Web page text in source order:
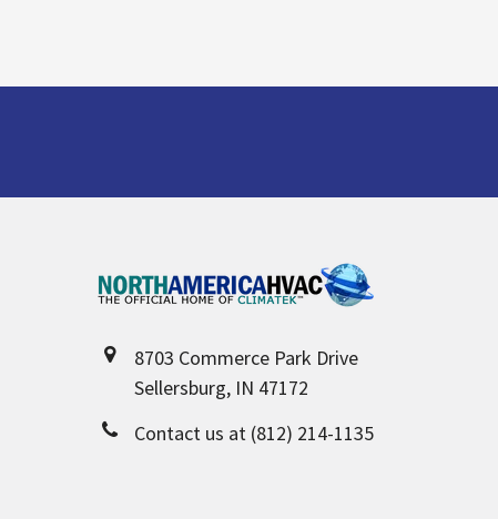
8703 Commerce Park Drive
Sellersburg, IN 47172
Contact us at (812) 214-1135